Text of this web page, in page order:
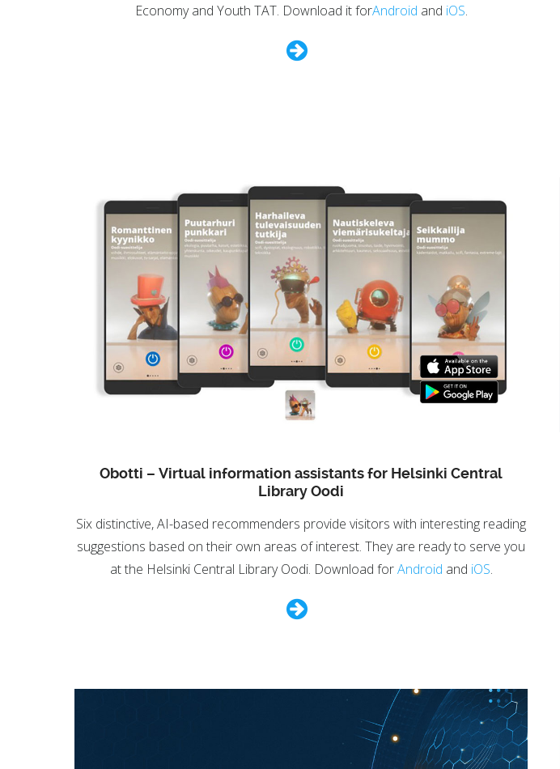
Economy and Youth TAT. Download it forAndroid and iOS.
Obotti – Virtual information assistants for Helsinki Central
Library Oodi
Six distinctive, AI-based recommenders provide visitors with interesting reading
suggestions based on their own areas of interest. They are ready to serve you
at the Helsinki Central Library Oodi. Download forAndroid and iOS.